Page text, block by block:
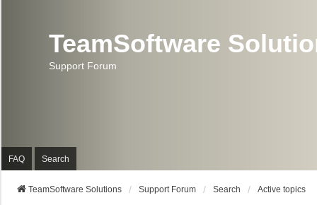
TeamSoftware
Support Forum
FAQ Search
TeamSoftware Solutions Support Forum Search Active topics